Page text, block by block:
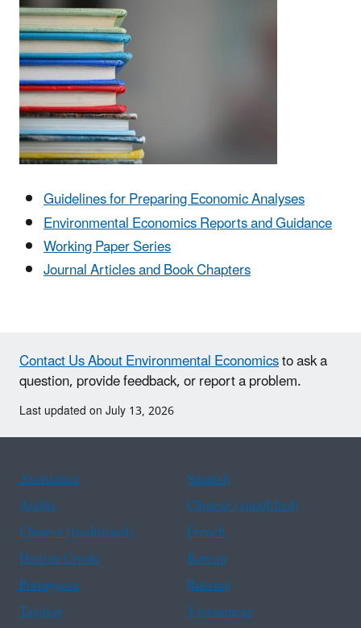
Guidelines for Preparing Economic Analyses
Environmental Economics Reports and Guidance
Working Paper Series
Journal Articles and Book Chapters
Contact Us About Environmental Economicsto ask a
question, provide feedback, or report a problem.
Last updated on July 13, 2026
Assistance
Spanish
Arabic
Chinese (simplified)
Chinese (traditional)
French
Haitian Creole
Korean
Portuguese
Russian
Tagalog
Vietnamese